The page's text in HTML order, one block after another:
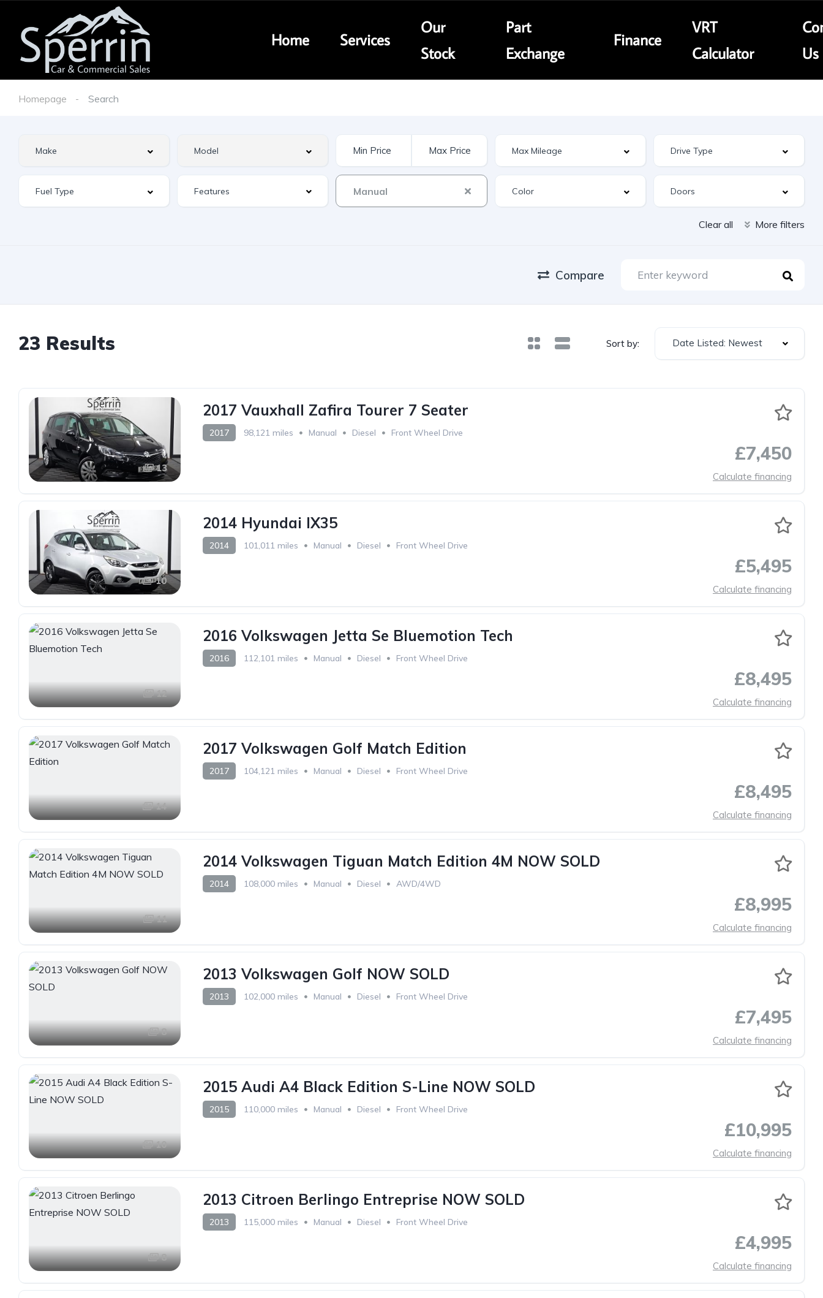
Home Services
Our
Stock
Part
Exchange
Finance
VRT
Calculator
Us
Homepage Search
Features Manual
Clear all More filters
Compare
23 Results Sort by: Date Listed: Newest
13
2017 Vauxhall Zafira Tourer 7 Seater
2017 98,121 miles Manual Diesel Front Wheel Drive
£7,450
Calculate financing
10
2014 Hyundai IX35
2014 101,011 miles Manual Diesel Front Wheel Drive
£5,495
Calculate financing
12
2016 Volkswagen Jetta Se Bluemotion Tech
2016 112,101 miles Manual Diesel Front Wheel Drive
£8,495
Calculate financing
14
2017 Volkswagen Golf Match Edition
2017 104,121 miles Manual Diesel Front Wheel Drive
£8,495
Calculate financing
11
2014 Volkswagen Tiguan Match Edition 4M NOW SOLD
2014 108,000 miles Manual Diesel AWD/4WD
£8,995
Calculate financing
8
2013 Volkswagen Golf NOW SOLD
2013 102,000 miles Manual Diesel Front Wheel Drive
£7,495
Calculate financing
10
2015 Audi A4 Black Edition S-Line NOW SOLD
2015 110,000 miles Manual Diesel Front Wheel Drive
£10,995
Calculate financing
8
2013 Citroen Berlingo Entreprise NOW SOLD
2013 115,000 miles Manual Diesel Front Wheel Drive
£4,995
Calculate financing